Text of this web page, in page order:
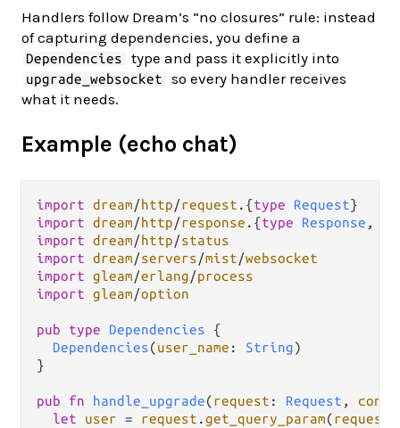
Handlers follow Dream’s “no closures” rule: instead
of capturing dependencies, you define a
Dependencies type and pass it explicitly into
upgrade_websocket
so every handler receives
what it needs.
Example (echo chat)
import dream/http/request . {type Request
import dream/http/response . {type Response ,
import dream/http/status
import dream/servers/mist/websocket
import gleam/erlang/process
import gleam/option
pub type Dependencies {
Dependencies(user_name : String)
}
pub fn handle_upgrade(request : Request ,
let
user = request .get_query_param(request